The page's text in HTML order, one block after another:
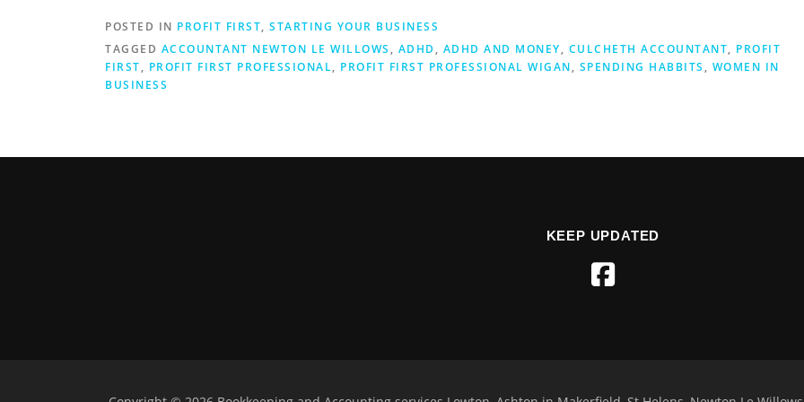
POSTED IN PROFIT FIRST, STARTING YOUR BUSINESS
TAGGED ACCOUNTANT NEWTON LE WILLOWS , ADHD , ADHD AND MONEY, CULCHETH ACCOUNTANT, PROFIT
FIRST, PROFIT FIRST PROFESSIONAL, PROFIT FIRST PROFESSIONAL WIGAN, SPENDING HABBITS , WOMEN IN
BUSINESS
KEEP UPDATED